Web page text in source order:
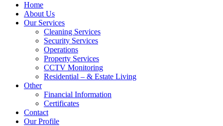
Home
About Us
Our Services
Cleaning Services
Security Services
Operations
Property Services
CCTV Monitoring
Residential – & Estate Living
Other
Financial Information
Certificates
Contact
Our Profile